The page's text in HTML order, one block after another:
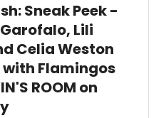
making her Broadway
Garofalo will star as 'Lee' in
Lili Taylor will star as
Weston will star as 'Ruth.'
Sneak Peek -
Lili
Celia Weston
with Flamingos
ROOM on